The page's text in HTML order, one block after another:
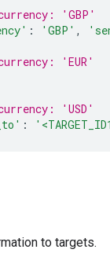
'GBP'
: 'GBP' ,
'EUR'
'USD'
:
to targets.